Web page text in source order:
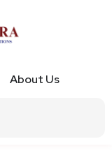
About Us